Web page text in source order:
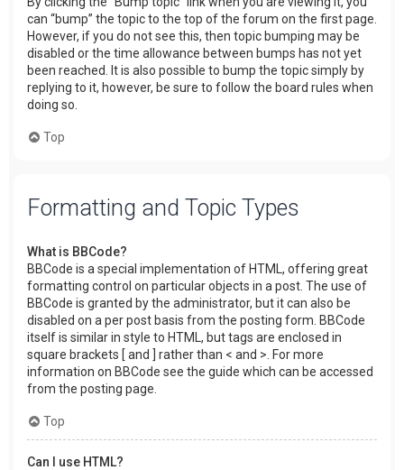
can “bump” the topic to the top of the forum on the first page.
However, if you do not see this, then topic bumping may be
disabled or the time allowance between bumps has not yet
been reached. It is also possible to bump the topic simply by
replying to it, however, be sure to follow the board rules when
doing so.
Top
Formatting and Topic Types
What is BBCode?
BBCode is a special implementation of HTML, offering great
formatting control on particular objects in a post. The use of
BBCode is granted by the administrator, but it can also be
disabled on a per post basis from the posting form. BBCode
itself is similar in style to HTML, but tags are enclosed in
square brackets [ and ] rather than < and >. For more
information on BBCode see the guide which can be accessed
from the posting page.
Top
Can I use HTML?